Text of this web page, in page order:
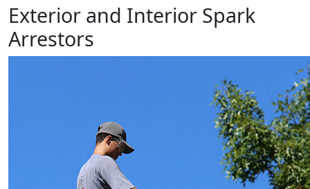
Exterior and Interior Spark
Arrestors